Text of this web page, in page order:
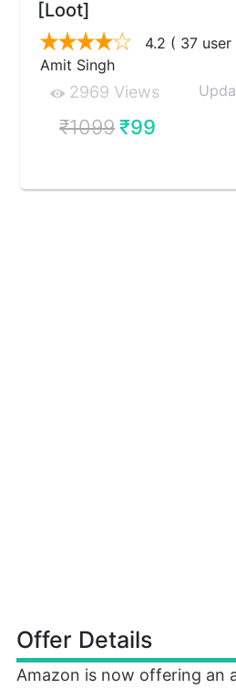
[Loot]
4.2 ( 37
Amit Singh
2969 Views
₹1099₹99
Offer Details
Amazon is now offering an